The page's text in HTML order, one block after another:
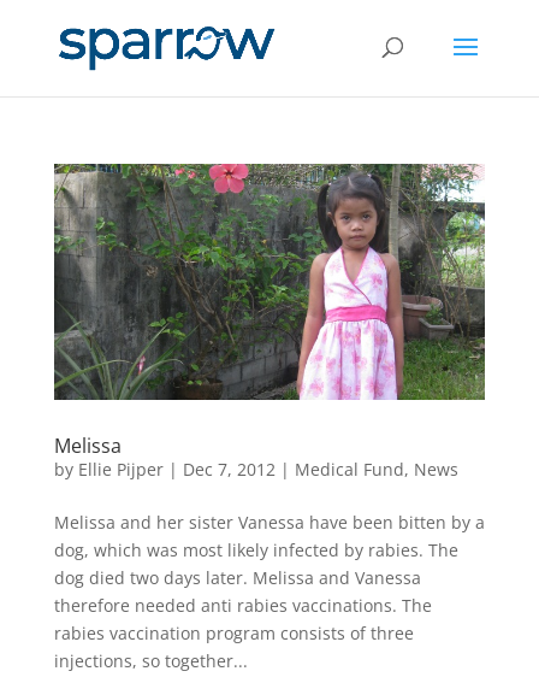
Melissa
by Ellie Pijper| Dec 7, 2012| Medical Fund, News
Melissa and her sister Vanessa have been bitten by a
dog, which was most likely infected by rabies. The
dog died two days later. Melissa and Vanessa
therefore needed anti rabies vaccinations. The
rabies vaccination program consists of three
injections, so together...